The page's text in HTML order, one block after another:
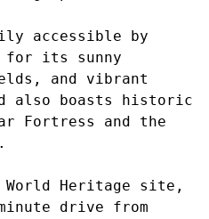
accessible by
for its sunny
and vibrant
also boasts historic
Fortress and the
World Heritage site,
drive from